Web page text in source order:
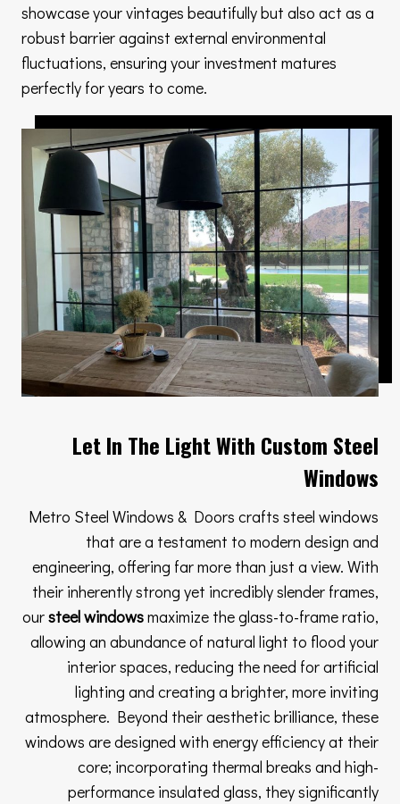
showcase your vintages beautifully but also act as a
robust barrier against external environmental
fluctuations, ensuring your investment matures
perfectly for years to come.
Let In The Light With Custom Steel
Windows
Metro Steel Windows & Doors crafts steel windows
that are a testament to modern design and
engineering, offering far more than just a view. With
their inherently strong yet incredibly slender frames,
oursteel windowsmaximize the glass-to-frame ratio,
allowing an abundance of natural light to flood your
interior spaces, reducing the need for artificial
lighting and creating a brighter, more inviting
atmosphere. Beyond their aesthetic brilliance, these
windows are designed with energy efficiency at their
core; incorporating thermal breaks and high-
performance insulated glass, they significantly